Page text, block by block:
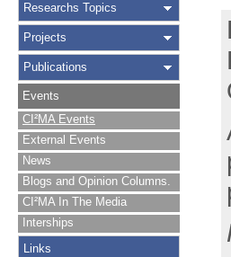
Researchs Topics
Projects
Publications
Events
CI²MA Events
External Events
News
Blogs and Opinion Columns.
CI²MA In The Media
Interships
Links